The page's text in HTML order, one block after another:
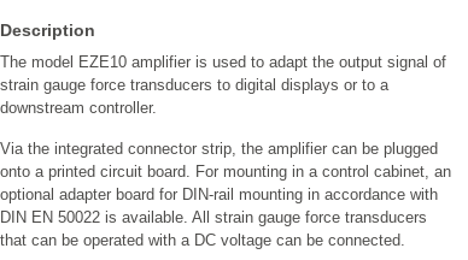
Description
The model EZE10 amplifier is used to adapt the output signal of
strain gauge force transducers to digital displays or to a
downstream controller.
Via the integrated connector strip, the amplifier can be plugged
onto a printed circuit board. For mounting in a control cabinet, an
optional adapter board for DIN-rail mounting in accordance with
DIN EN 50022 is available. All strain gauge force transducers
that can be operated with a DC voltage can be connected.